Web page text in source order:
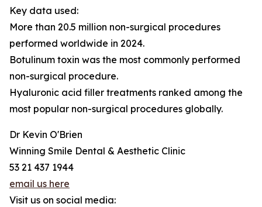
Key data used:
More than 20.5 million non-surgical procedures
performed worldwide in 2024.
Botulinum toxin was the most commonly performed
non-surgical procedure.
Hyaluronic acid filler treatments ranked among the
most popular non-surgical procedures globally.
Dr Kevin O'Brien
Winning Smile Dental & Aesthetic Clinic
53 21 437 1944
email us here
Visit us on social media: